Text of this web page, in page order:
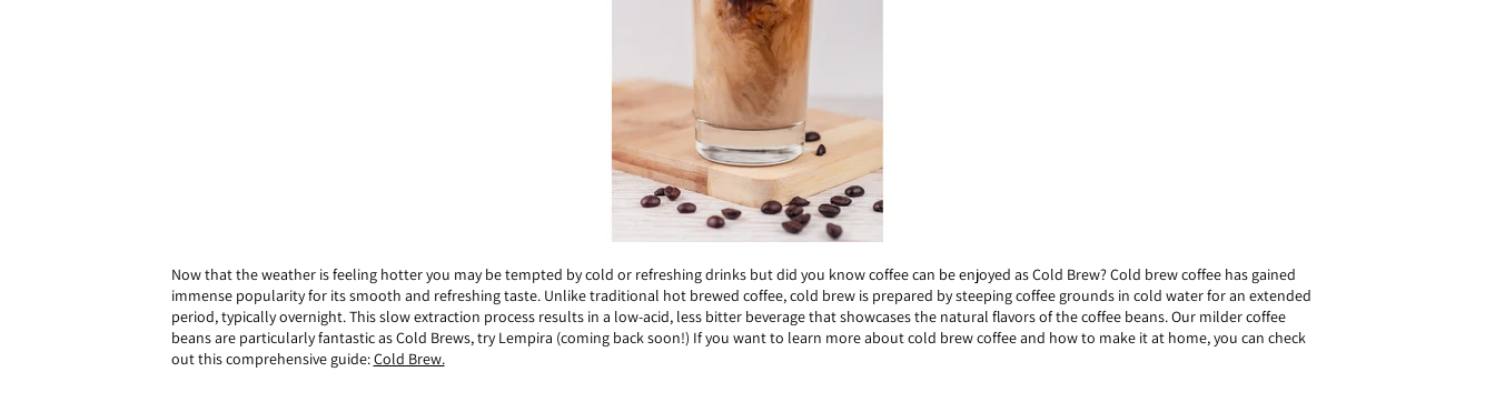
Now that the weather is feeling hotter you may be tempted by cold or refreshing drinks but did you know coffee can be enjoyed as Cold Brew? Cold brew coffee has gained
immense popularity for its smooth and refreshing taste. Unlike traditional hot brewed coffee, cold brew is prepared by steeping coffee grounds in cold water for an extended
period, typically overnight. This slow extraction process results in a low-acid, less bitter beverage that showcases the natural flavors of the coffee beans. Our milder coffee
beans are particularly fantastic as Cold Brews, try Lempira (coming back soon!) If you want to learn more about cold brew coffee and how to make it at home, you can check
out this comprehensive guide:Cold Brew.